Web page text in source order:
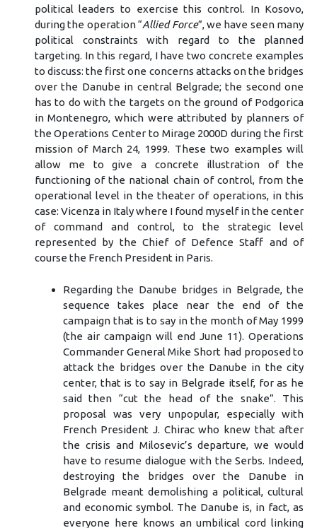
political leaders to exercise this control. In Kosovo,
during the operation “Allied Force”, we have seen many
political constraints with regard to the planned
targeting. In this regard, I have two concrete examples
to discuss: the first one concerns attacks on the bridges
over the Danube in central Belgrade; the second one
has to do with the targets on the ground of Podgorica
in Montenegro, which were attributed by planners of
the Operations Center to Mirage 2000D during the first
mission of March 24, 1999. These two examples will
allow me to give a concrete illustration of the
functioning of the national chain of control, from the
operational level in the theater of operations, in this
case: Vicenza in Italy where I found myself in the center
of command and control, to the strategic level
represented by the Chief of Defence Staff and of
course the French President in Paris.
Regarding the Danube bridges in Belgrade, the
sequence takes place near the end of the
campaign that is to say in the month of May 1999
(the air campaign will end June 11). Operations
Commander General Mike Short had proposed to
attack the bridges over the Danube in the city
center, that is to say in Belgrade itself, for as he
said then “cut the head of the snake”. This
proposal was very unpopular, especially with
French President J. Chirac who knew that after
the crisis and Milosevic’s departure, we would
have to resume dialogue with the Serbs. Indeed,
destroying the bridges over the Danube in
Belgrade meant demolishing a political, cultural
and economic symbol. The Danube is, in fact, as
everyone here knows an umbilical cord linking